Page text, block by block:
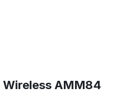
Wireless AMM84